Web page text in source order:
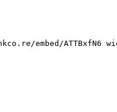
embed/ATTBxfN6